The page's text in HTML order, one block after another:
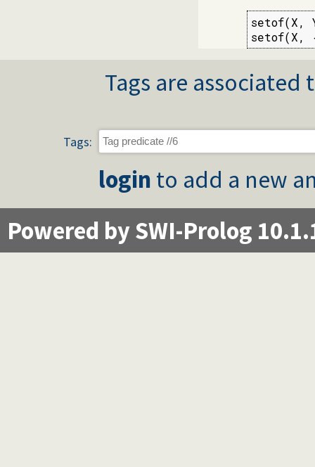
setof(X,
setof(X,
Tags are
Tags:
login to add a new
Powered by SWI-Prolog